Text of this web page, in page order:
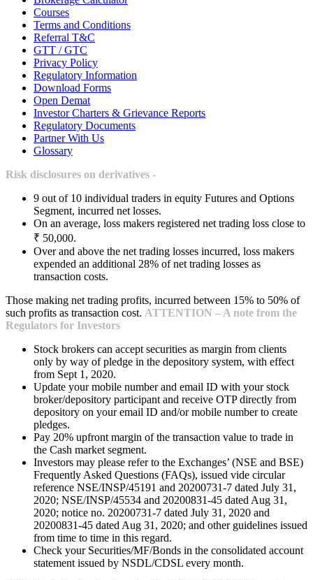
Courses
Terms and Conditions
Referral T&C
GTT / GTC
Privacy Policy
Regulatory Information
Download Forms
Open Demat
Investor Charters & Grievance Reports
Regulatory Documents
Partner With Us
Glossary
Risk disclosures on derivatives -
9 out of 10 individual traders in equity Futures and Options
Segment, incurred net losses.
On an average, loss makers registered net trading loss close to
₹ 50,000.
Over and above the net trading losses incurred, loss makers
expended an additional 28% of net trading losses as
transaction costs.
Those making net trading profits, incurred between 15% to 50% of
such profits as transaction cost. ATTENTION – A note from the
Regulators for Investors
Stock brokers can accept securities as margin from clients
only by way of pledge in the depository system, with effect
from Sept 1, 2020.
Update your mobile number and email ID with your stock
broker/depository participant and receive OTP directly from
depository on your email ID and/or mobile number to create
pledges.
Pay 20% upfront margin of the transaction value to trade in
the Cash market segment.
Investors may please refer to the Exchanges’ (NSE and BSE)
Frequently Asked Questions (FAQs), issued vide circular
reference NSE/INSP/45191 and 20200731-7 dated July 31,
2020; NSE/INSP/45534 and 20200831-45 dated Aug 31,
2020; notice no. 20200731-7 dated July 31, 2020 and
20200831-45 dated Aug 31, 2020; and other guidelines issued
from time to time in this regard.
Check your Securities/MF/Bonds in the consolidated account
statement issued by NSDL/CDSL every month.